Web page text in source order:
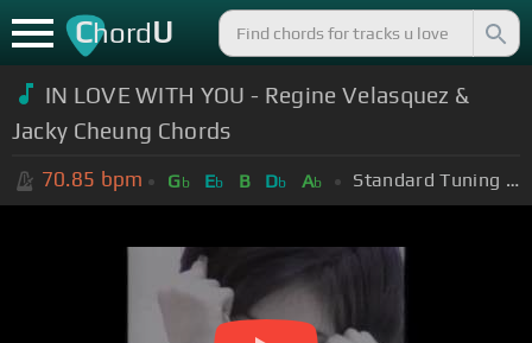
ChordU
IN LOVE WITH YOU - Regine Velasquez &
Jacky Cheung Chords
70.85 bpm Gb Eb B Db Ab Standard Tuning (EADGBE)